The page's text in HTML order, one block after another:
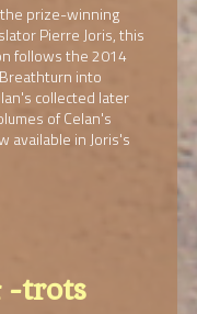
prize-winning
Pierre Joris, this
follows the 2014
into
collected later
of Celan's
available in Joris's
-trots